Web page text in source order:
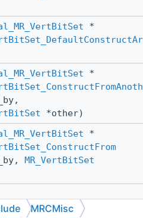
*
*
*other)
*
MR_VertBitSet
MRCMisc